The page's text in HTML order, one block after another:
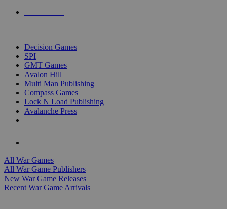
Decision Games
SPI
GMT Games
Avalon Hill
Multi Man Publishing
Compass Games
Lock N Load Publishing
Avalanche Press
All War Games
All War Game Publishers
New War Game Releases
Recent War Game Arrivals